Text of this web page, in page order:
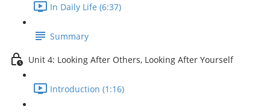
In Daily Life (6:37)
Summary
Unit 4: Looking After Others, Looking After Yourself
Introduction (1:16)